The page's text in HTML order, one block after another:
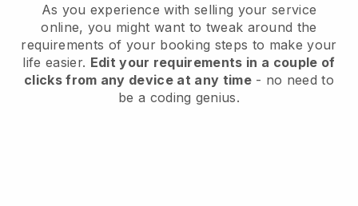
As you experience with selling your service
online, you might want to tweak around the
requirements of your booking steps to make your
life easier. Edit your requirements in a couple of
clicks from any device at any time- no need to
be a coding genius.